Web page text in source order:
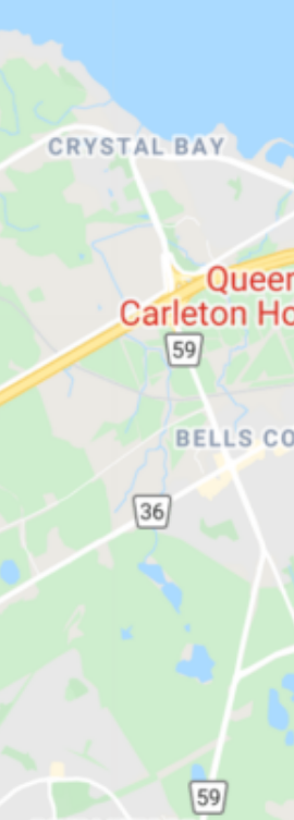
four neighbourhoods that
Jewish Hubs
Local Shuls
Congregation Machzikei Hadas
Other Jewish
Grocery (Kosher
Creative Kosher Catering
YugiRolls Asian Food